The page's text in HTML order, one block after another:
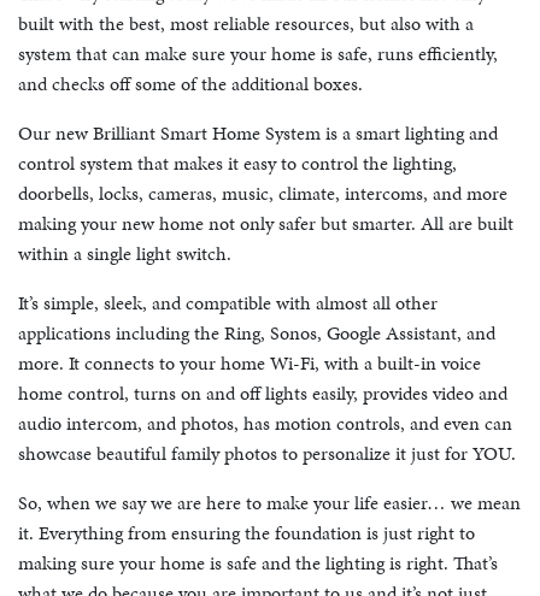
built with the best, most reliable resources, but also with a
system that can make sure your home is safe, runs efficiently,
and checks off some of the additional boxes.
Our new Brilliant Smart Home System is a smart lighting and
control system that makes it easy to control the lighting,
doorbells, locks, cameras, music, climate, intercoms, and more
making your new home not only safer but smarter. All are built
within a single light switch.
It’s simple, sleek, and compatible with almost all other
applications including the Ring, Sonos, Google Assistant, and
more. It connects to your home Wi-Fi, with a built-in voice
home control, turns on and off lights easily, provides video and
audio intercom, and photos, has motion controls, and even can
showcase beautiful family photos to personalize it just for YOU.
So, when we say we are here to make your life easier… we mean
it. Everything from ensuring the foundation is just right to
making sure your home is safe and the lighting is right. That’s